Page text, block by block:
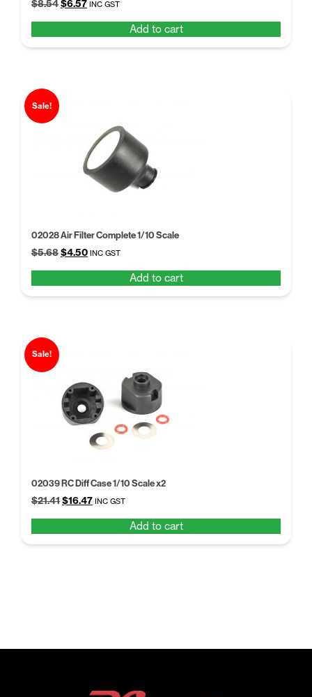
$8.54Original
$8.54.
$6.57Current
$6.57.
INC GST
Add to cart
Sale!
02028 Air Filter Complete 1/10 Scale
$5.68Original
$5.68.
$4.50Current
$4.50.
INC GST
Add to cart
Sale!
02039 RC Diff Case 1/10 Scale x2
$21.41Original
$21.41.
$16.47Current
$16.47.
INC GST
Add to cart